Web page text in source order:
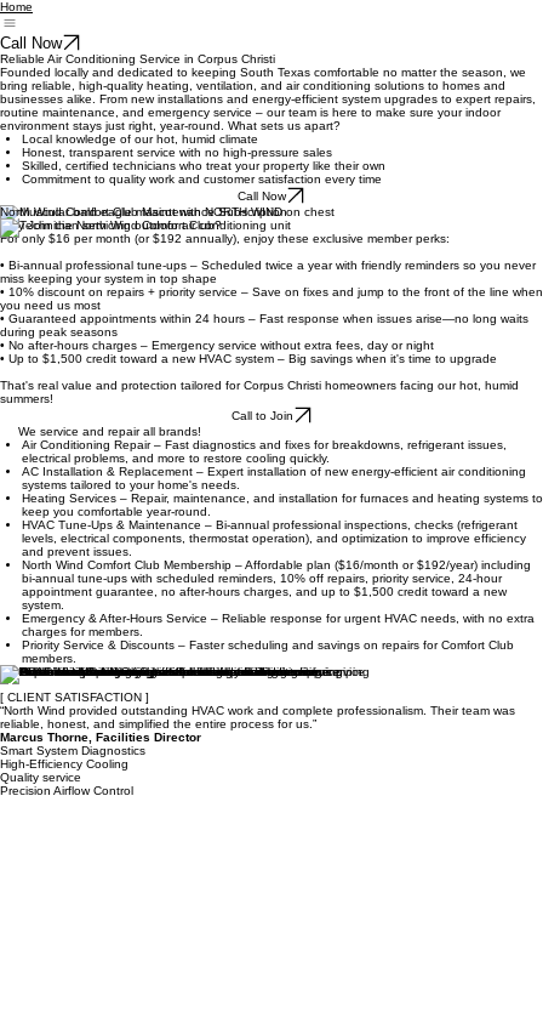
Home
Call Now
Reliable Air Conditioning Service in Corpus Christi
Founded locally and dedicated to keeping South Texas comfortable no matter the season, we
bring reliable, high-quality heating, ventilation, and air conditioning solutions to homes and
businesses alike. From new installations and energy-efficient system upgrades to expert repairs,
routine maintenance, and emergency service – our team is here to make sure your indoor
environment stays just right, year-round. What sets us apart?
Local knowledge of our hot, humid climate
Honest, transparent service with no high-pressure sales
Skilled, certified technicians who treat your property like their own
Commitment to quality work and customer satisfaction every time
Call Now
North Wind Comfort Club Maintenance Subscription
Why Join the North Wind Comfort Club?
For only $16 per month (or $192 annually), enjoy these exclusive member perks:
• Bi-annual professional tune-ups – Scheduled twice a year with friendly reminders so you never
miss keeping your system in top shape
• 10% discount on repairs + priority service – Save on fixes and jump to the front of the line when
you need us most
• Guaranteed appointments within 24 hours – Fast response when issues arise—no long waits
during peak seasons
• No after-hours charges – Emergency service without extra fees, day or night
• Up to $1,500 credit toward a new HVAC system – Big savings when it's time to upgrade
That's real value and protection tailored for Corpus Christi homeowners facing our hot, humid
summers!
Call to Join
We service and repair all brands!
Air Conditioning Repair – Fast diagnostics and fixes for breakdowns, refrigerant issues,
electrical problems, and more to restore cooling quickly.
AC Installation & Replacement – Expert installation of new energy-efficient air conditioning
systems tailored to your home's needs.
Heating Services – Repair, maintenance, and installation for furnaces and heating systems to
keep you comfortable year-round.
HVAC Tune-Ups & Maintenance – Bi-annual professional inspections, checks (refrigerant
levels, electrical components, thermostat operation), and optimization to improve efficiency
and prevent issues.
North Wind Comfort Club Membership – Affordable plan ($16/month or $192/year) including
bi-annual tune-ups with scheduled reminders, 10% off repairs, priority service, 24-hour
appointment guarantee, no after-hours charges, and up to $1,500 credit toward a new
system.
Emergency & After-Hours Service – Reliable response for urgent HVAC needs, with no extra
charges for members.
Priority Service & Discounts – Faster scheduling and savings on repairs for Comfort Club
members.
[ CLIENT SATISFACTION ]
“North Wind provided outstanding HVAC work and complete professionalism. Their team was
reliable, honest, and simplified the entire process for us.”
Marcus Thorne, Facilities Director
Smart System Diagnostics
High-Efficiency Cooling
Quality service
Precision Airflow Control